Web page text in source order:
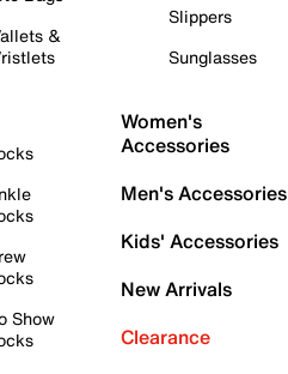
&
Show
Slippers
Sunglasses
Women's
Accessories
Men's Accessories
Kids' Accessories
New Arrivals
Clearance